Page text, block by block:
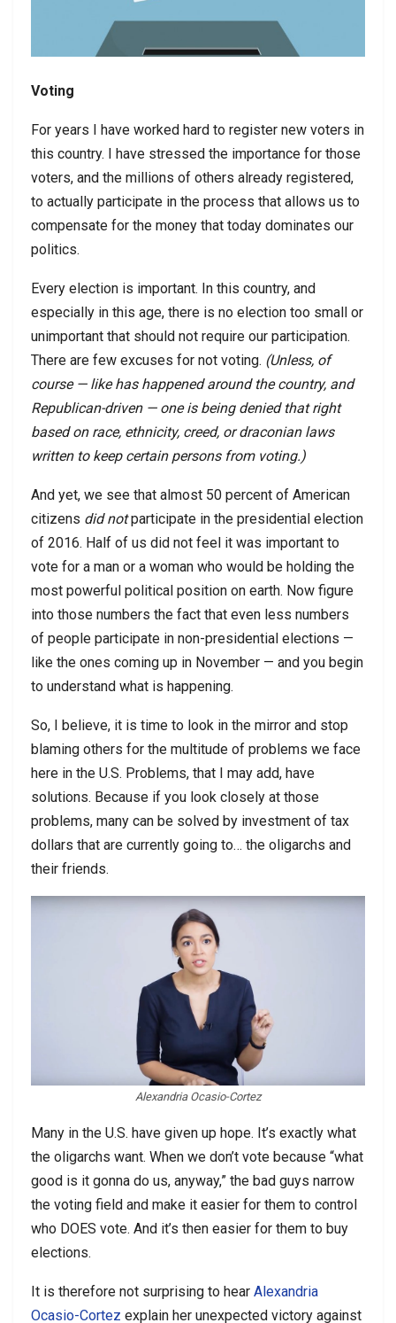
Voting
For years I have worked hard to register new voters in
this country. I have stressed the importance for those
voters, and the millions of others already registered,
to actually participate in the process that allows us to
compensate for the money that today dominates our
politics.
Every election is important. In this country, and
especially in this age, there is no election too small or
unimportant that should not require our participation.
There are few excuses for not voting. (Unless, of
course — like has happened around the country, and
Republican-driven — one is being denied that right
based on race, ethnicity, creed, or draconian laws
written to keep certain persons from voting.)
And yet, we see that almost 50 percent of American
citizens did notparticipate in the presidential election
of 2016. Half of us did not feel it was important to
vote for a man or a woman who would be holding the
most powerful political position on earth. Now figure
into those numbers the fact that even less numbers
of people participate in non-presidential elections —
like the ones coming up in November — and you begin
to understand what is happening.
So, I believe, it is time to look in the mirror and stop
blaming others for the multitude of problems we face
here in the U.S. Problems, that I may add, have
solutions. Because if you look closely at those
problems, many can be solved by investment of tax
dollars that are currently going to… the oligarchs and
their friends.
Alexandria Ocasio-Cortez
Many in the U.S. have given up hope. It’s exactly what
the oligarchs want. When we don’t vote because “what
good is it gonna do us, anyway,” the bad guys narrow
the voting field and make it easier for them to control
who DOES vote. And it’s then easier for them to buy
elections.
It is therefore not surprising to hear Alexandria
Ocasio-Cortez explain her unexpected victory against